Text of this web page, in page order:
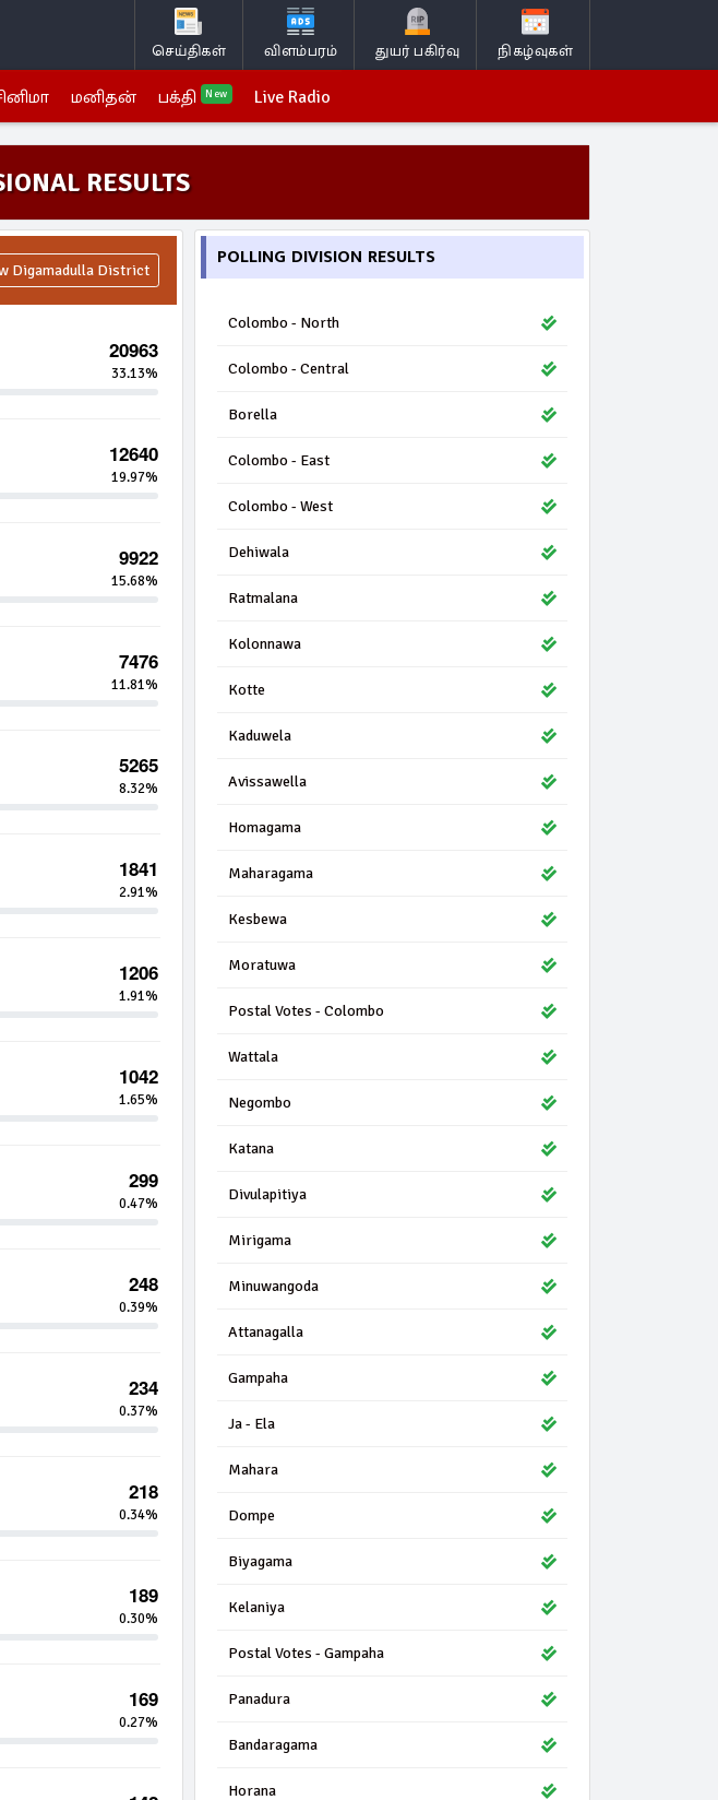
செய்திகள் விளம்பரம் துயர் பகிர்வு நிகழ்வுகள்
மனிதன் பக்தி New Live Radio
RESULTS
Digamadulla District
20963
33.13%
12640
19.97%
9922
15.68%
7476
11.81%
5265
8.32%
1841
2.91%
1206
1.91%
1042
1.65%
299
0.47%
248
0.39%
234
0.37%
218
0.34%
189
0.30%
169
0.27%
POLLING DIVISION RESULTS
Colombo - North
Colombo - Central
Borella
Colombo - East
Colombo - West
Dehiwala
Ratmalana
Kolonnawa
Kotte
Kaduwela
Avissawella
Homagama
Maharagama
Kesbewa
Moratuwa
Postal Votes - Colombo
Wattala
Negombo
Katana
Divulapitiya
Mirigama
Minuwangoda
Attanagalla
Gampaha
Ja - Ela
Mahara
Dompe
Biyagama
Kelaniya
Postal Votes - Gampaha
Panadura
Bandaragama
Horana